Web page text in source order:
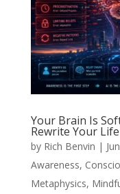
Your Brain Is
Rewrite Your Life
by Rich Benvin |
Awareness,
Metaphysics,